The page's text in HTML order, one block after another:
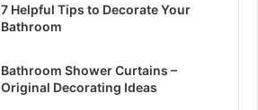
7 Helpful Tips to Decorate Your
Bathroom
Bathroom Shower Curtains –
Original Decorating Ideas